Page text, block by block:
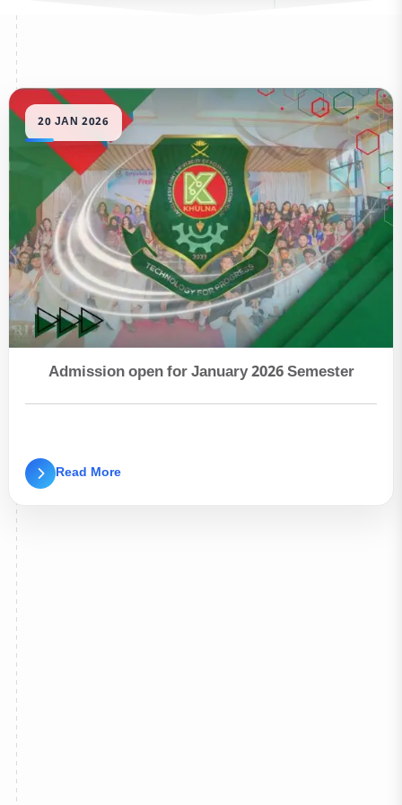
Admission open for January 2026 Semester
Read More
Improvement/Backlog Examination of